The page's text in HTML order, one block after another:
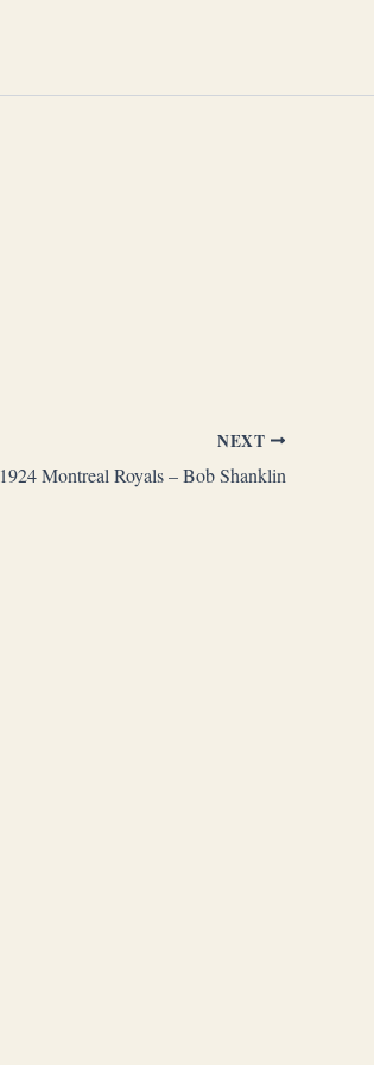
NEXT
1924 Montreal Royals – Bob Shanklin